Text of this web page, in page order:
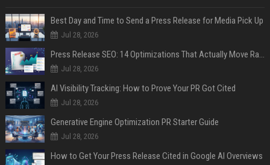
Best Day and Time to Send a Press Release for Media Pick Up
Jul 28, 2026
Press Release SEO: 14 Optimizations That Actually Move Rankings
Jul 28, 2026
AI Visibility Tracking: How to Prove Your PR Got Cited
Jul 28, 2026
Generative Engine Optimization PR Starter Guide
Jul 28, 2026
How to Get Your Press Release Cited in Google AI Overviews